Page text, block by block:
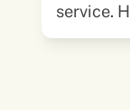
service.